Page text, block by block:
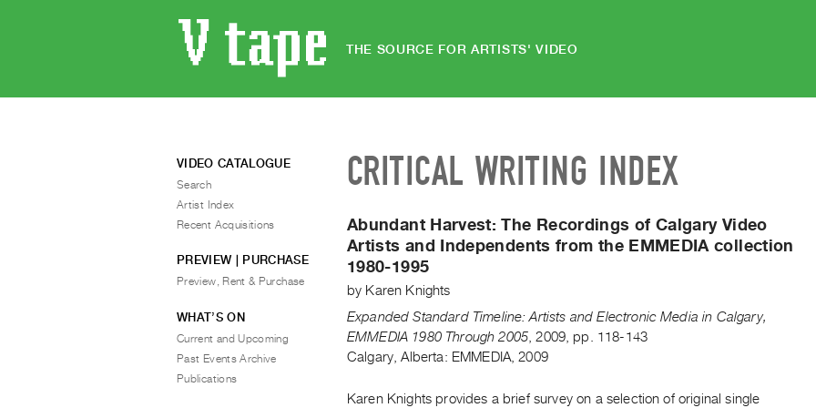
THE SOURCE FOR ARTISTS' VIDEO
CRITICAL WRITING INDEX
Abundant Harvest:The Recordings of Calgary Video
Artists and Independents from the EMMEDIA collection
1980-1995
by Karen Knights
Expanded Standard Timeline: Artists and Electronic Media in Calgary,
EMMEDIA 1980 Through 2005 ,2009, pp. 118-143
Calgary, Alberta: EMMEDIA, 2009
Karen Knights provides a brief survey on a selection of original single
VIDEO CATALOGUE
Search
Artist Index
Recent Acquisitions
PREVIEW | PURCHASE
Preview, Rent & Purchase
WHAT’S ON
Current and Upcoming
Past Events Archive
Publications